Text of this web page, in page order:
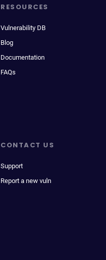
RESOURCES
Vulnerability DB
Blog
Documentation
FAQs
CONTACT US
Support
Report a new vuln